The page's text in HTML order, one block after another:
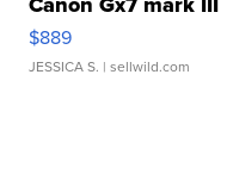
$889
JESSICA S. | sellwild.com